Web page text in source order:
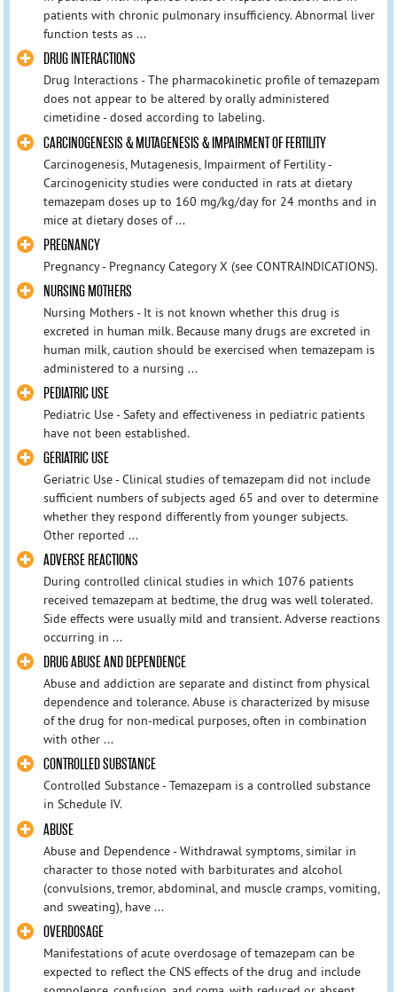
patients with chronic pulmonary insufficiency. Abnormal liver
function tests as ...
DRUG INTERACTIONS
Drug Interactions - The pharmacokinetic profile of temazepam
does not appear to be altered by orally administered
cimetidine - dosed according to labeling.
CARCINOGENESIS & MUTAGENESIS & IMPAIRMENT OF FERTILITY
Carcinogenesis, Mutagenesis, Impairment of Fertility -
Carcinogenicity studies were conducted in rats at dietary
temazepam doses up to 160 mg/kg/day for 24 months and in
mice at dietary doses of ...
PREGNANCY
Pregnancy - Pregnancy Category X (see CONTRAINDICATIONS).
NURSING MOTHERS
Nursing Mothers - It is not known whether this drug is
excreted in human milk. Because many drugs are excreted in
human milk, caution should be exercised when temazepam is
administered to a nursing ...
PEDIATRIC USE
Pediatric Use - Safety and effectiveness in pediatric patients
have not been established.
GERIATRIC USE
Geriatric Use - Clinical studies of temazepam did not include
sufficient numbers of subjects aged 65 and over to determine
whether they respond differently from younger subjects.
Other reported ...
ADVERSE REACTIONS
During controlled clinical studies in which 1076 patients
received temazepam at bedtime, the drug was well tolerated.
Side effects were usually mild and transient. Adverse reactions
occurring in ...
DRUG ABUSE AND DEPENDENCE
Abuse and addiction are separate and distinct from physical
dependence and tolerance. Abuse is characterized by misuse
of the drug for non-medical purposes, often in combination
with other ...
CONTROLLED SUBSTANCE
Controlled Substance - Temazepam is a controlled substance
in Schedule IV.
ABUSE
Abuse and Dependence - Withdrawal symptoms, similar in
character to those noted with barbiturates and alcohol
(convulsions, tremor, abdominal, and muscle cramps, vomiting,
and sweating), have ...
OVERDOSAGE
Manifestations of acute overdosage of temazepam can be
expected to reflect the CNS effects of the drug and include